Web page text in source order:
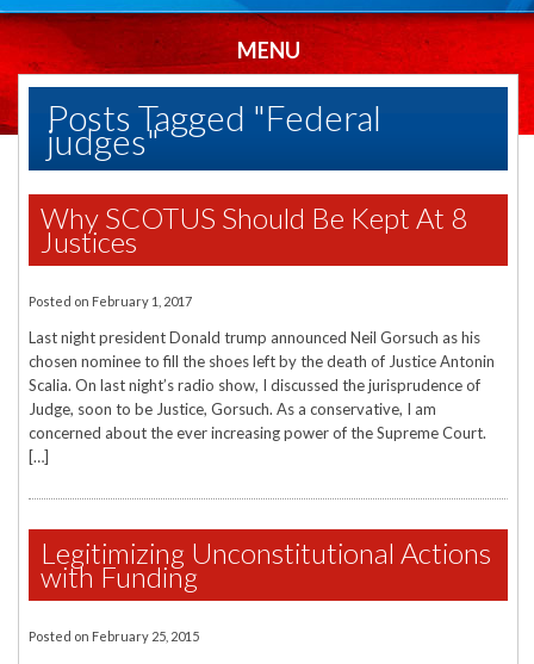
MENU
Posts Tagged "Federal
judges"
Why SCOTUS Should Be Kept At 8
Justices
Posted on February 1, 2017
Last night president Donald trump announced Neil Gorsuch as his
chosen nominee to fill the shoes left by the death of Justice Antonin
Scalia. On last night’s radio show, I discussed the jurisprudence of
Judge, soon to be Justice, Gorsuch. As a conservative, I am
concerned about the ever increasing power of the Supreme Court.
[…]
Legitimizing Unconstitutional Actions
with Funding
Posted on February 25, 2015